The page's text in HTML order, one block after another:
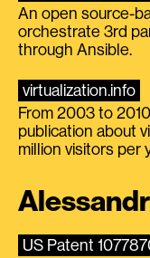
An open source-
orchestrate 3rd
through Ansible.
virtualization.info
From 2003 to
publication about
million visitors per
US Patent